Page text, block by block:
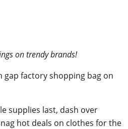
on trendy brands!
supplies last, dash over
hot deals on clothes for the